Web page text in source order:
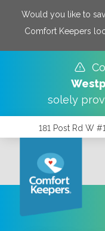
Would you like to
Comfort Keepers
solely
181 Post Rd W